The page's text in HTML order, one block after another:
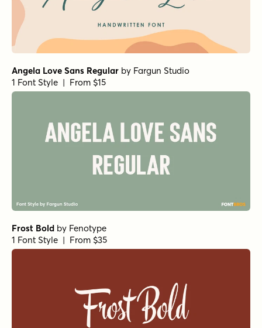
Angela Love Sans Regular by Fargun Studio
1 Font Style | From $15
Frost Bold by Fenotype
1 Font Style | From $35